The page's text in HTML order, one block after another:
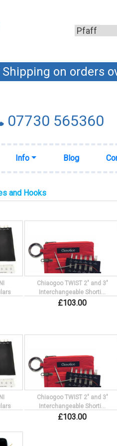
Shipping on orders
07730 565360
Info Blog
and Hooks
Chiaogoo TWIST 2" and 3"
Interchangeable Shorti...
£103.00
Chiaogoo TWIST 2" and 3"
Interchangeable Shorti...
£103.00